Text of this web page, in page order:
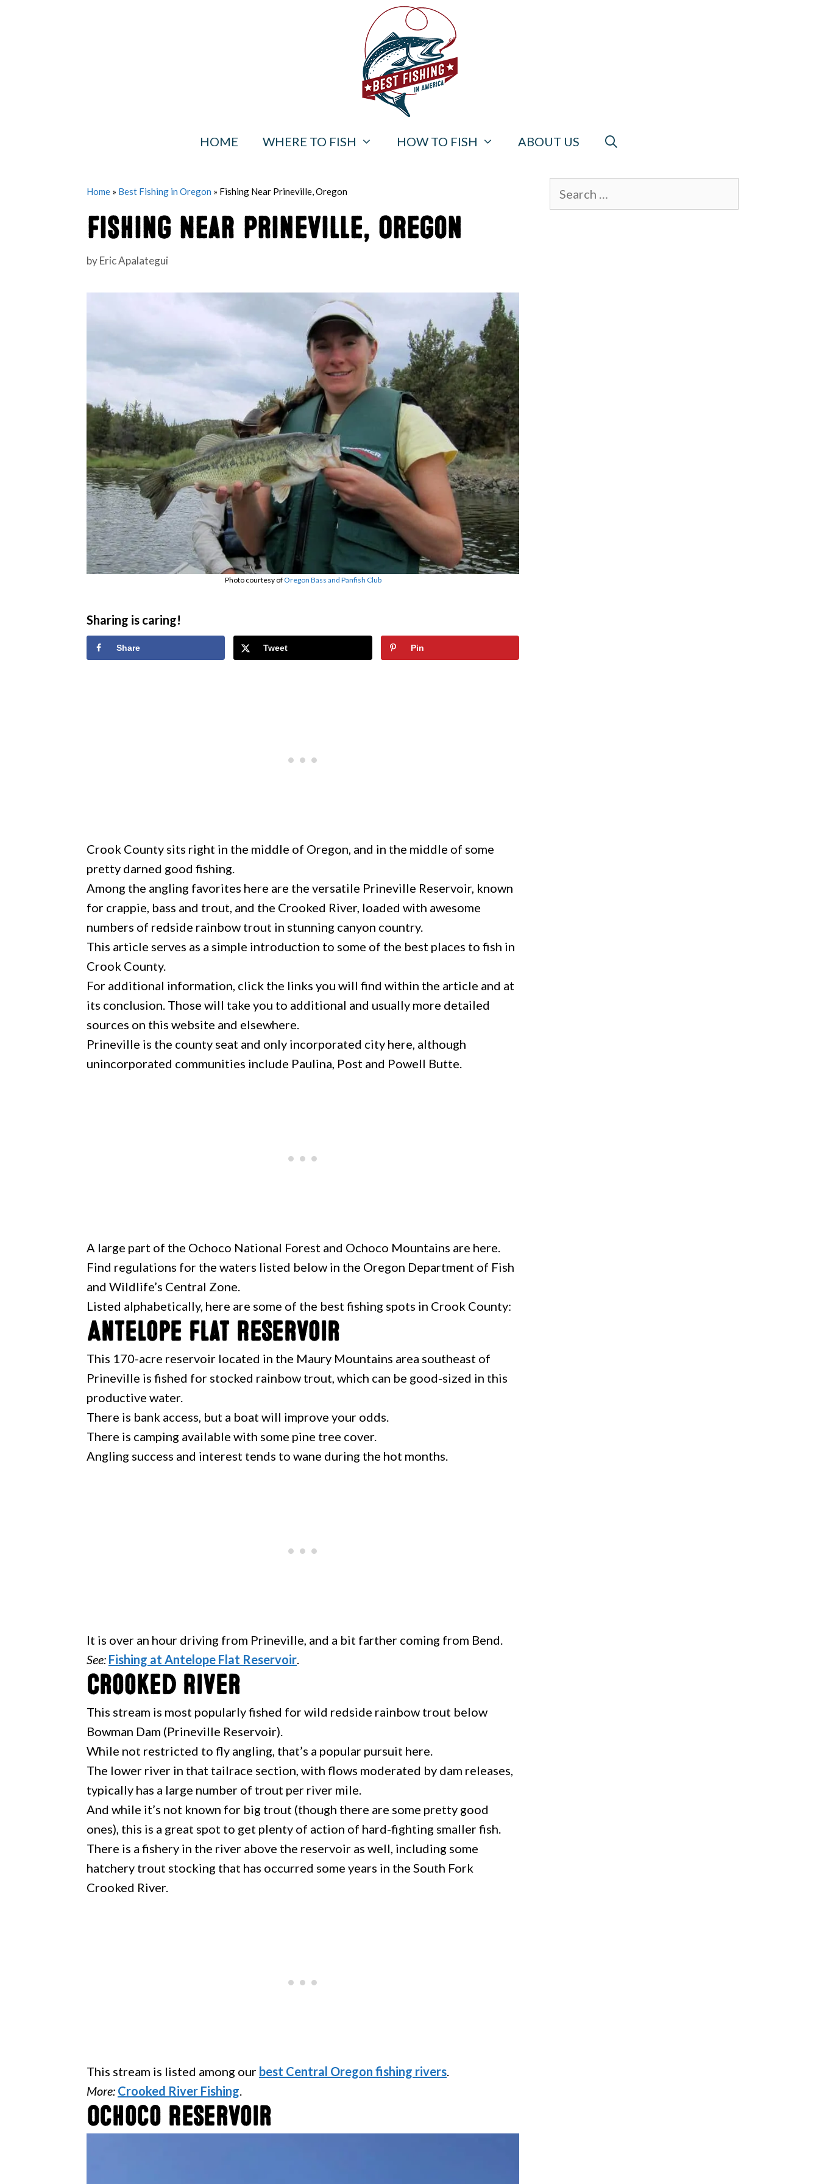
HOME WHERE TO FISH HOW TO FISH ABOUT US
Home » Best Fishing in Oregon » Fishing Near Prineville, Oregon
Fishing Near Prineville, Oregon
byEric Apalategui
Photo courtesy of Oregon Bass and Panfish Club
Sharing is caring!
Share Tweet Pin
Crook County sits right in the middle of Oregon, and in the middle of some
pretty darned good fishing.
Among the angling favorites here are the versatile Prineville Reservoir, known
for crappie, bass and trout, and the Crooked River, loaded with awesome
numbers of redside rainbow trout in stunning canyon country.
This article serves as a simple introduction to some of the best places to fish in
Crook County.
For additional information, click the links you will find within the article and at
its conclusion. Those will take you to additional and usually more detailed
sources on this website and elsewhere.
Prineville is the county seat and only incorporated city here, although
unincorporated communities include Paulina, Post and Powell Butte.
A large part of the Ochoco National Forest and Ochoco Mountains are here.
Find regulations for the waters listed below in the Oregon Department of Fish
and Wildlife’s Central Zone.
Listed alphabetically, here are some of the best fishing spots in Crook County:
Antelope Flat Reservoir
This 170-acre reservoir located in the Maury Mountains area southeast of
Prineville is fished for stocked rainbow trout, which can be good-sized in this
productive water.
There is bank access, but a boat will improve your odds.
There is camping available with some pine tree cover.
Angling success and interest tends to wane during the hot months.
It is over an hour driving from Prineville, and a bit farther coming from Bend.
See: Fishing at Antelope Flat Reservoir.
Crooked River
This stream is most popularly fished for wild redside rainbow trout below
Bowman Dam (Prineville Reservoir).
While not restricted to fly angling, that’s a popular pursuit here.
The lower river in that tailrace section, with flows moderated by dam releases,
typically has a large number of trout per river mile.
And while it’s not known for big trout (though there are some pretty good
ones), this is a great spot to get plenty of action of hard-fighting smaller fish.
There is a fishery in the river above the reservoir as well, including some
hatchery trout stocking that has occurred some years in the South Fork
Crooked River.
This stream is listed among our best Central Oregon fishing rivers.
More: Crooked River Fishing.
Ochoco Reservoir
for: